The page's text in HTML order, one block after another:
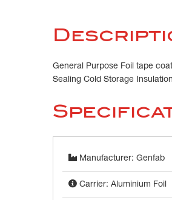
General Purpose Foil tape
Sealing Cold Storage
Manufacturer: Genfab
Carrier: Aluminium Foil